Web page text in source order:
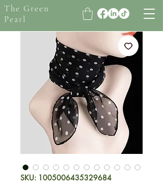
The Green
Pearl
SKU: 1005006435329684